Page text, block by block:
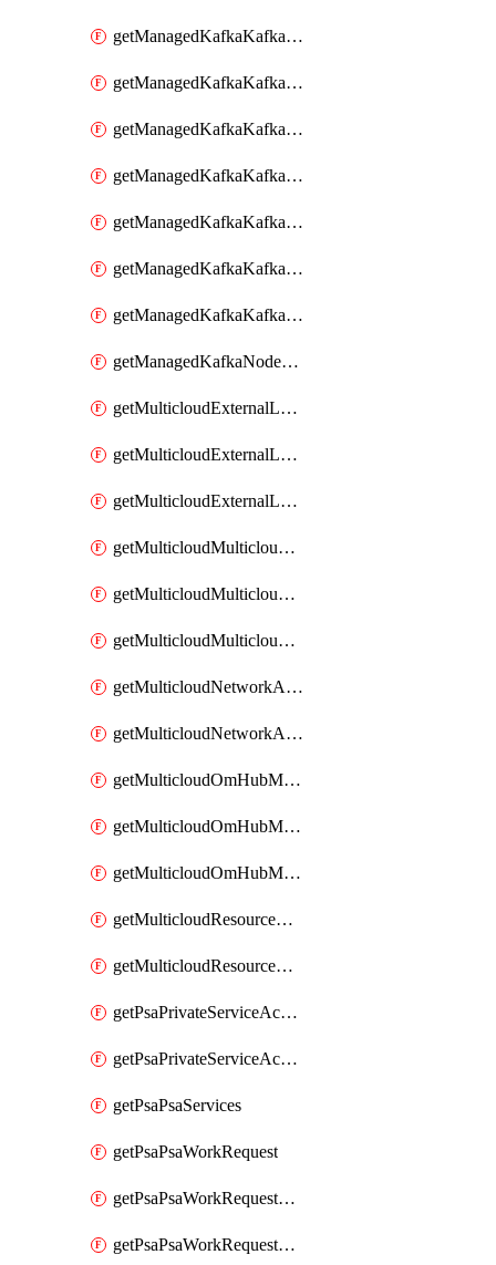
getManagedKafkaKafkaClusterAddon
getManagedKafkaKafkaClusterAddons
getManagedKafkaKafkaClusterConfig
getManagedKafkaKafkaClusterConfigVersion
getManagedKafkaKafkaClusterConfigVersions
getManagedKafkaKafkaClusterConfigs
getManagedKafkaKafkaClusters
getManagedKafkaNodeShapes
getMulticloudExternalLocationMappingMetadata
getMulticloudExternalLocationSummariesMetadata
getMulticloudExternalLocationsMetadata
getMulticloudMulticloudalerts
getMulticloudMulticloudpolicies
getMulticloudMulticloudsubscriptions
getMulticloudNetworkAnchor
getMulticloudNetworkAnchors
getMulticloudOmHubMultiCloudMetadata
getMulticloudOmHubMultiCloudsMetadata
getMulticloudOmHubMulticloudResources
getMulticloudResourceAnchor
getMulticloudResourceAnchors
getPsaPrivateServiceAccess
getPsaPrivateServiceAccesses
getPsaPsaServices
getPsaPsaWorkRequest
getPsaPsaWorkRequestErrors
getPsaPsaWorkRequestLogs